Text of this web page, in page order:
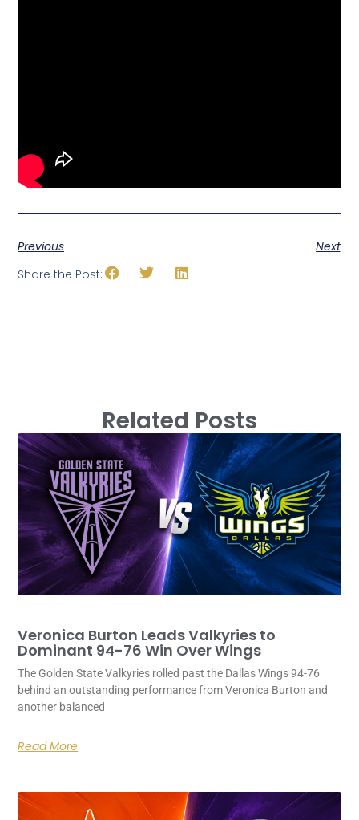
Previous
Next
Share the Post:
Related Posts
Veronica Burton Leads Valkyries to
Dominant 94-76 Win Over Wings
The Golden State Valkyries rolled past the Dallas Wings 94-76
behind an outstanding performance from Veronica Burton and
another balanced
Read More